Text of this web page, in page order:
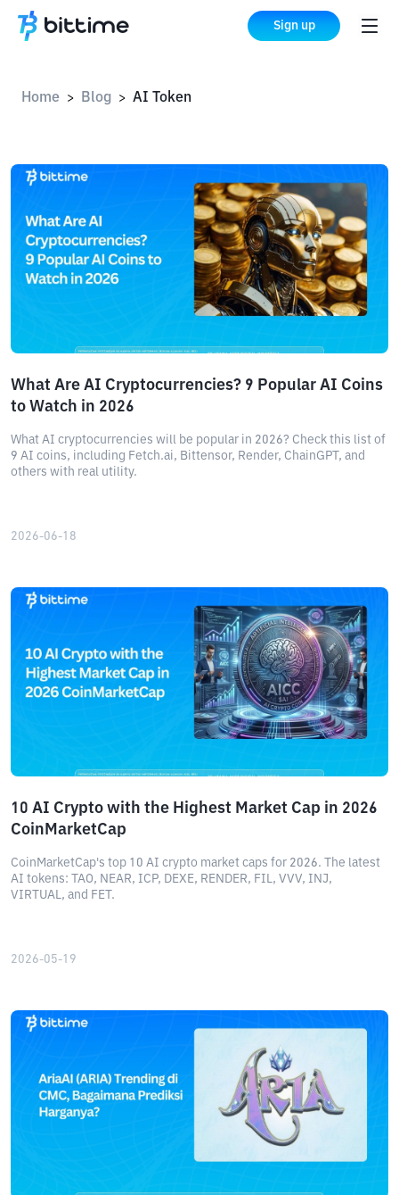
Sign up
Home > Blog > AI Token
What Are AI Cryptocurrencies? 9 Popular AI Coins
to Watch in 2026
What AI cryptocurrencies will be popular in 2026? Check this list of
9 AI coins, including Fetch.ai, Bittensor, Render, ChainGPT, and
others with real utility.
2026-06-18
10 AI Crypto with the Highest Market Cap in 2026
CoinMarketCap
CoinMarketCap's top 10 AI crypto market caps for 2026. The latest
AI tokens: TAO, NEAR, ICP, DEXE, RENDER, FIL, VVV, INJ,
VIRTUAL, and FET.
2026-05-19